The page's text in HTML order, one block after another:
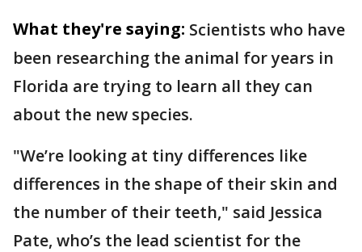
What they're saying: Scientists who have
been researching the animal for years in
Florida are trying to learn all they can
about the new species.
"We’re looking at tiny differences like
differences in the shape of their skin and
the number of their teeth," said Jessica
Pate, who’s the lead scientist for the